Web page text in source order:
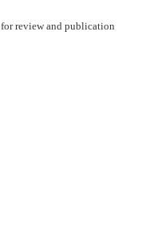
for review and publication